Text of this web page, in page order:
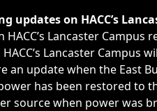
weather-related closings,
updates on HACC’s
Lancaster Campus
Lancaster
an update when the East
has been restored to
source when power was